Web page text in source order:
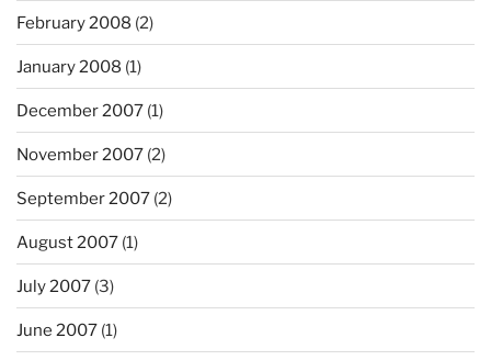
February 2008 (2)
January 2008 (1)
December 2007 (1)
November 2007 (2)
September 2007 (2)
August 2007 (1)
July 2007 (3)
June 2007 (1)